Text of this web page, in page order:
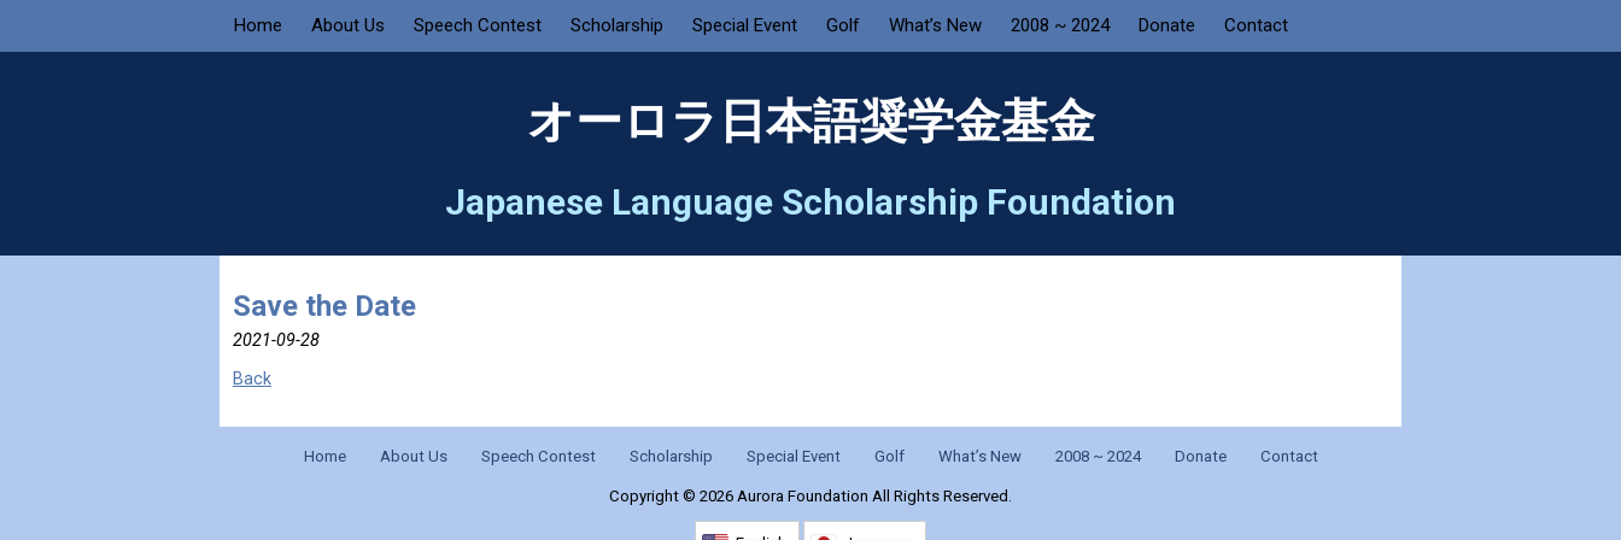
Home About Us Speech Contest Scholarship Special Event Golf What’s New 2008 ~ 2024 Donate Contact
オーロラ日本語奨学金基金
Japanese Language Scholarship Foundation
Save the Date
2021-09-28
Back
Home About Us Speech Contest Scholarship Special Event Golf What’s New 2008 ~ 2024 Donate Contact
Copyright © 2026 Aurora Foundation All Rights Reserved.